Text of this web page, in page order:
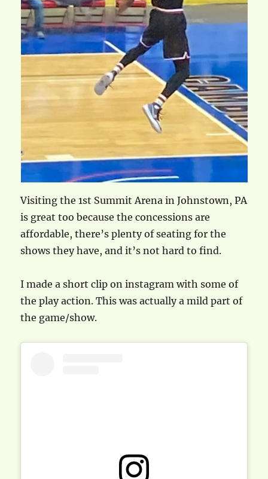
Visiting the 1st Summit Arena in Johnstown, PA
is great too because the concessions are
affordable, there’s plenty of seating for the
shows they have, and it’s not hard to find.
I made a short clip on instagram with some of
the play action. This was actually a mild part of
the game/show.